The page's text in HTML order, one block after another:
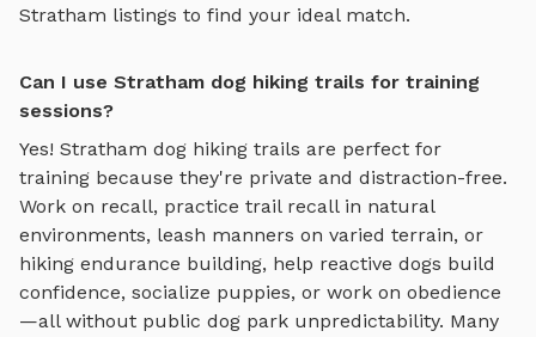
Stratham listings to find your ideal match.
Can I use Stratham dog hiking trails for training
sessions?
Yes! Stratham dog hiking trails are perfect for
training because they're private and distraction-free.
Work on recall, practice trail recall in natural
environments, leash manners on varied terrain, or
hiking endurance building, help reactive dogs build
confidence, socialize puppies, or work on obedience
—all without public dog park unpredictability. Many